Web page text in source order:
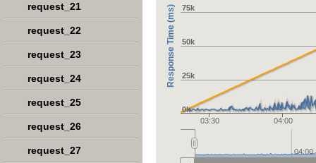
Response Time (ms)
03:30 04:00
0k
25k
50k
75k
04:00
request_21
request_22
request_23
request_24
request_25
request_26
request_27